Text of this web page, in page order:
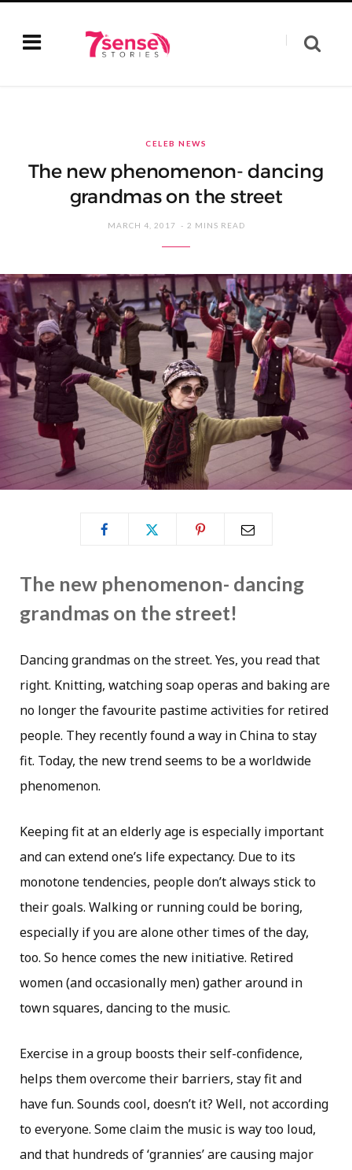
CELEB NEWS
The new phenomenon- dancing
grandmas on the street
MARCH 4, 2017 2 MINS READ
The new phenomenon- dancing
grandmas on the street!
Dancing grandmas on the street. Yes, you read that
right. Knitting, watching soap operas and baking are
no longer the favourite pastime activities for retired
people. They recently found a way in China to stay
fit. Today, the new trend seems to be a worldwide
phenomenon.
Keeping fit at an elderly age is especially important
and can extend one’s life expectancy. Due to its
monotone tendencies, people don’t always stick to
their goals. Walking or running could be boring,
especially if you are alone other times of the day,
too. So hence comes the new initiative. Retired
women (and occasionally men) gather around in
town squares, dancing to the music.
Exercise in a group boosts their self-confidence,
helps them overcome their barriers, stay fit and
have fun. Sounds cool, doesn’t it? Well, not according
to everyone. Some claim the music is way too loud,
and that hundreds of ‘grannies’ are causing major